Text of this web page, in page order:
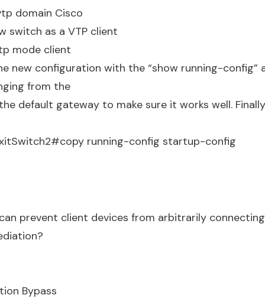
domain Cisco
switch as a VTP client
mode client
new configuration with the “show running-config”
from the
default gateway to make sure it works well.
running-config startup-config
prevent client devices from arbitrarily
Bypass